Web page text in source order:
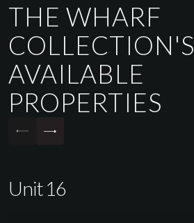
THE WHARF
COLLECTION'S
AVAILABLE
PROPERTIES
Unit 16